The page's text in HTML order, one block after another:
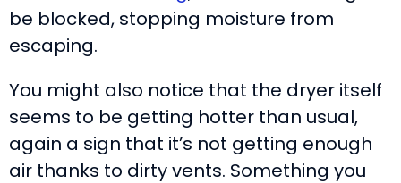
be blocked, stopping moisture from
escaping.
You might also notice that the dryer itself
seems to be getting hotter than usual,
again a sign that it’s not getting enough
air thanks to dirty vents. Something you